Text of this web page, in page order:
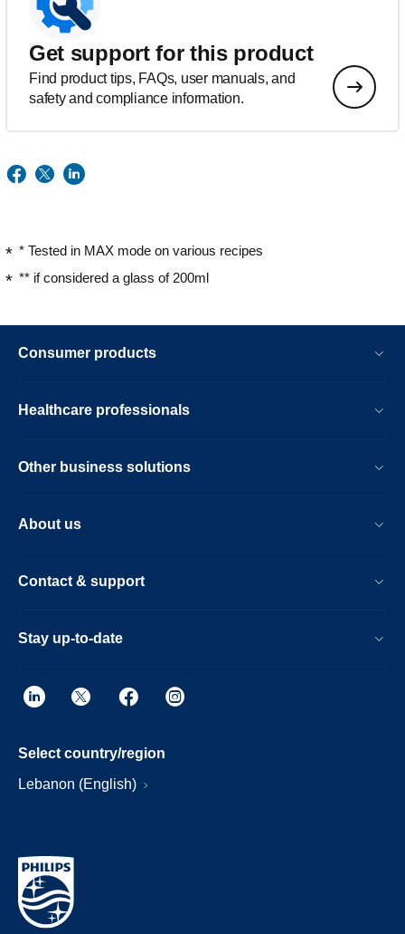
Get support for this product
Find product tips, FAQs, user manuals, and
safety and compliance information.
* Tested in MAX mode on various recipes
** if considered a glass of 200ml
Consumer products
Healthcare professionals
Other business solutions
About us
Contact & support
Stay up-to-date
Select country/region
Lebanon (English)